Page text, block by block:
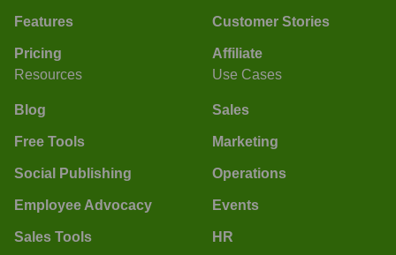
Features
Pricing
Customer Stories
Affiliate
Resources
Blog
Free Tools
Social Publishing
Employee Advocacy
Sales Tools
Use Cases
Sales
Marketing
Operations
Events
HR